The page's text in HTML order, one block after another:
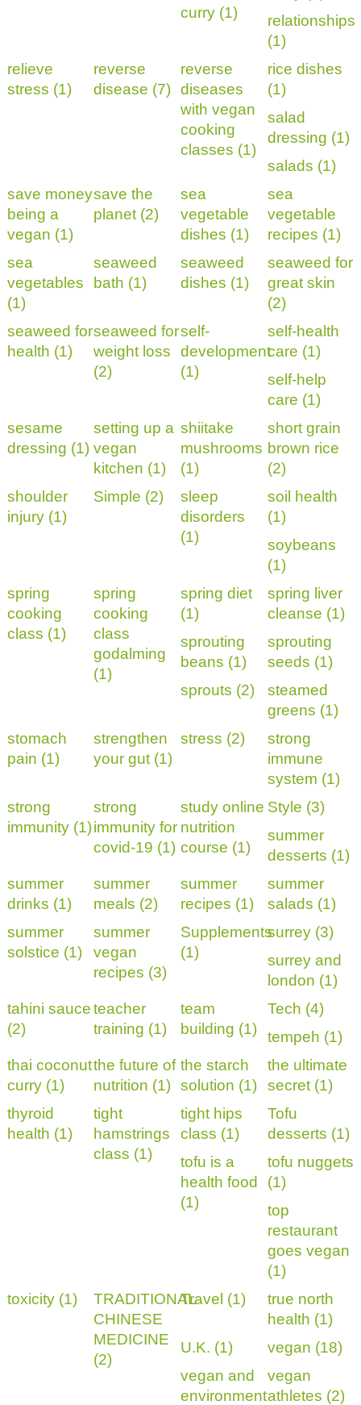
curry (1)
relationships
(1)
relieve
stress (1)
reverse
disease (7)
reverse
diseases
with vegan
cooking
classes (1)
rice dishes
(1)
salad
dressing (1)
salads (1)
save money
being a
vegan (1)
save the
planet (2)
sea
vegetable
dishes (1)
sea
vegetable
recipes (1)
sea
vegetables
(1)
seaweed
bath (1)
seaweed
dishes (1)
seaweed for
great skin
(2)
seaweed for
health (1)
seaweed for
weight loss
(2)
self-
development
(1)
self-health
care (1)
self-help
care (1)
sesame
dressing (1)
setting up a
vegan
kitchen (1)
shiitake
mushrooms
(1)
short grain
brown rice
(2)
shoulder
injury (1)
Simple (2)
sleep
disorders
(1)
soil health
(1)
soybeans
(1)
spring
cooking
class (1)
spring
cooking
class
godalming
(1)
spring diet
(1)
spring liver
cleanse (1)
sprouting
beans (1)
sprouting
seeds (1)
sprouts (2)
steamed
greens (1)
stomach
pain (1)
strengthen
your gut (1)
stress (2)
strong
immune
system (1)
strong
immunity (1)
strong
immunity for
covid-19 (1)
study online
nutrition
course (1)
Style (3)
summer
desserts (1)
summer
drinks (1)
summer
meals (2)
summer
recipes (1)
summer
salads (1)
summer
solstice (1)
summer
vegan
recipes (3)
Supplements
(1)
surrey (3)
surrey and
london (1)
tahini sauce
(2)
teacher
training (1)
team
building (1)
Tech (4)
tempeh (1)
thai coconut
curry (1)
the future of
nutrition (1)
the starch
solution (1)
the ultimate
secret (1)
thyroid
health (1)
tight
hamstrings
class (1)
tight hips
class (1)
Tofu
desserts (1)
tofu is a
health food
(1)
tofu nuggets
(1)
top
restaurant
goes vegan
(1)
toxicity (1)
TRADITIONAL
CHINESE
MEDICINE
(2)
Travel (1)
true north
health (1)
U.K. (1)
vegan (18)
vegan and
environment
vegan
athletes (2)